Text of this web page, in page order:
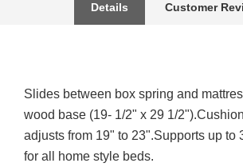
Details Customer
Slides between box spring and
wood base (19- 1/2" x 29 1/
adjusts from 19" to 23".Supports up to
for all home style beds.